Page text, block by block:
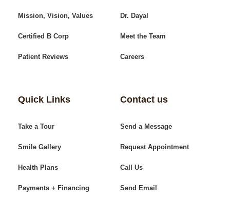
Mission, Vision, Values
Certified B Corp
Patient Reviews
Dr. Dayal
Meet the Team
Careers
Quick Links
Take a Tour
Smile Gallery
Health Plans
Payments + Financing
Contact us
Send a Message
Request Appointment
Call Us
Send Email